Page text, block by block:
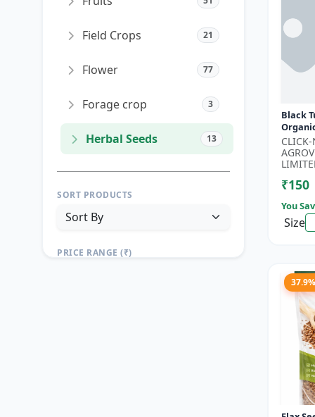
Field Crops 21
Flower 77
Forage crop 3
Herbal Seeds 13
SORT PRODUCTS
PRICE RANGE (₹)
Black
Seeds
Seeds
Seeds
₹150
You
Size